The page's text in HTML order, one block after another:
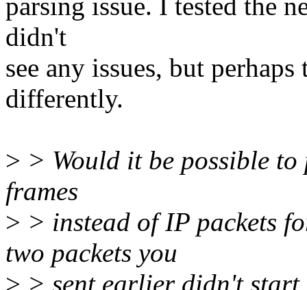
parsing issue. I tested the
didn't
see any issues, but
differently.
> > Would it be possible
frames
> > instead of IP packets
two packets you
> > sent earlier didn't